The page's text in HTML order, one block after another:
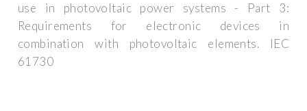
use in photovoltaic power systems - Part 3:
Requirements for electronic devices in
combination with photovoltaic elements. IEC
61730